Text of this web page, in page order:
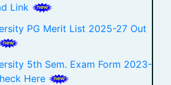
Link
PG Merit List 2025-27 Out
5th Sem. Exam Form 2023-
Here